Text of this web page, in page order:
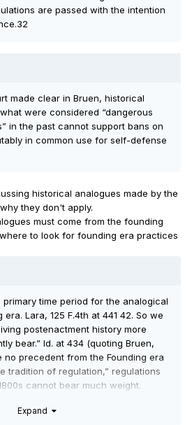
are passed with the intention
made clear in Bruen, historical
were considered “dangerous
in the past cannot support bans on
in common use for self-defense
historical analogues made by the
they don't apply.
must come from the founding
to look for founding era practices
time period for the analogical
Lara, 125 F.4th at 441 42. So we
postenactment history more
bear.” Id. at 434 (quoting Bruen,
no precedent from the Founding era
tradition of regulation,” regulations
cannot bear much weight.
era principles, but it cannot create a
Expand